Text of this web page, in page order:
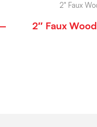
2" Faux
2″ Faux